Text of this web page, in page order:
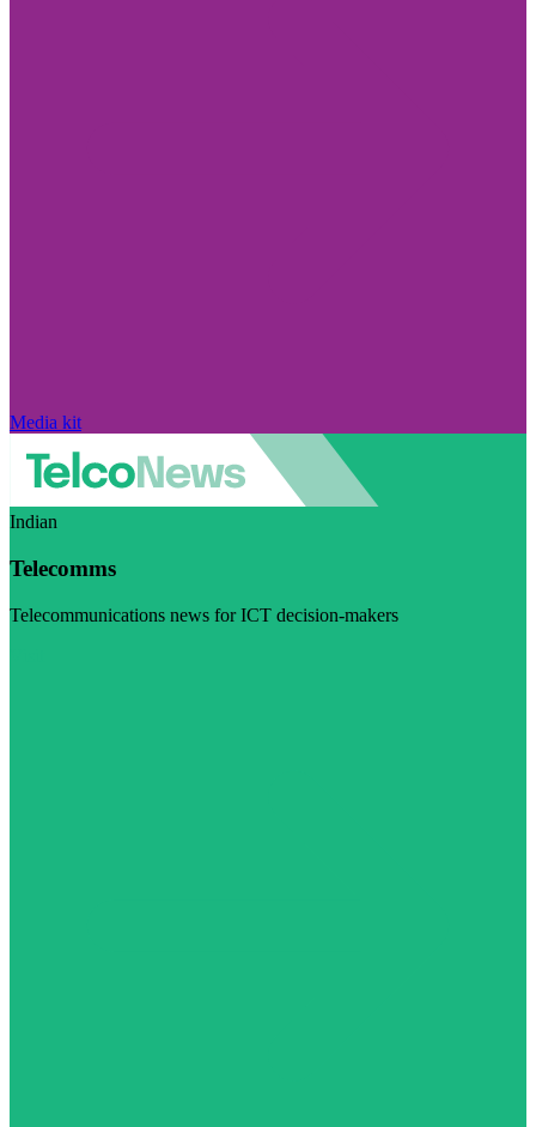
Media kit
Indian
Telecomms
Telecommunications news for ICT decision-makers